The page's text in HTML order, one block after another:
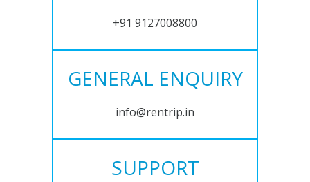
+91 9127008800
GENERAL ENQUIRY
info@rentrip.in
SUPPORT